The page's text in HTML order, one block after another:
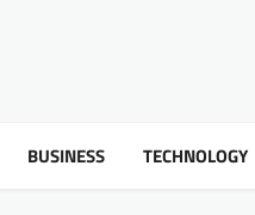
BUSINESS TECHNOLOGY